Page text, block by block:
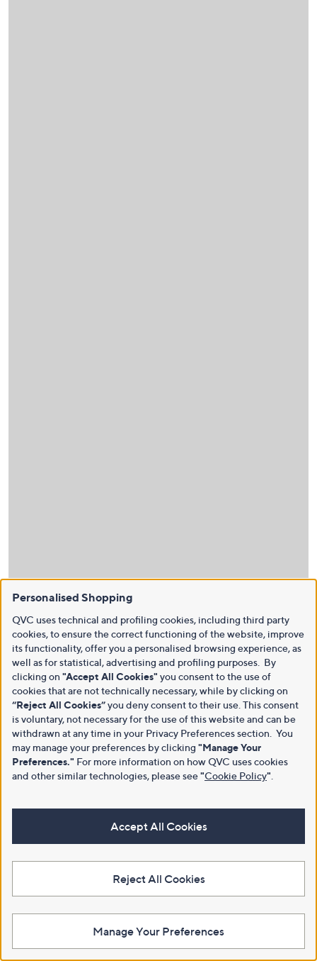
Personalised Shopping
QVC uses technical and profiling cookies, including third party
cookies, to ensure the correct functioning of the website, improve
its functionality, offer you a personalised browsing experience, as
well as for statistical, advertising and profiling purposes. By
clicking on "Accept All Cookies" you consent to the use of
cookies that are not technically necessary, while by clicking on
“Reject All Cookies”you deny consent to their use. This consent
is voluntary, not necessary for the use of this website and can be
withdrawn at any time in your Privacy Preferences section. You
may manage your preferences by clicking "Manage Your
Preferences." For more information on how QVC uses cookies
and other similar technologies, please see"Cookie Policy"
Accept All Cookies
Reject All Cookies
Manage Your Preferences